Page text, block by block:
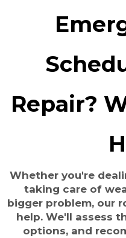
Repair?
Whether you're
taking care of
bigger problem, our
help. We'll assess
options, and